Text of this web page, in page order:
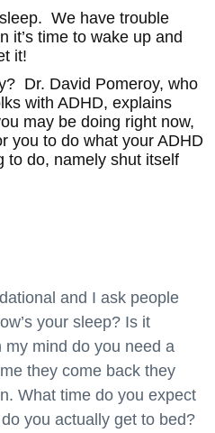
We have trouble
it’s time to wake up and
it!
Dr. David Pomeroy, who
with ADHD, explains
may be doing right now,
you to do what your ADHD
to do, namely shut itself
and I ask people
your sleep? Is it
mind do you need a
they come back they
What time do you expect
you actually get to bed?